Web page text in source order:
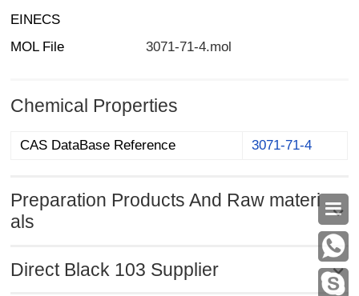

EINECS
MOL File
3071-71-4.mol
Chemical Properties
CAS DataBase Reference 3071-71-4
Preparation Products And Raw materi
als
Direct Black 103 Supplier